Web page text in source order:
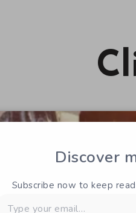
Discover
Subscribe now to keep